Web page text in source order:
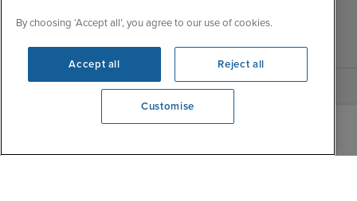
We're open
Blog
Sun
10:00 - 21:00
By choosing ‘Accept all’, you agree to our use of cookies.
Accept all Reject all
Customise